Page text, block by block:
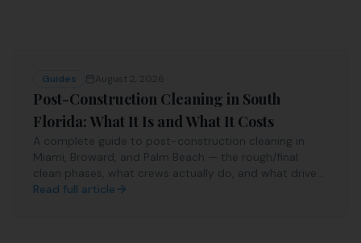
Guides August 2, 2026
Post-Construction Cleaning in South
Florida: What It Is and What It Costs
A complete guide to post-construction cleaning in
Miami, Broward, and Palm Beach — the rough/final
clean phases, what crews actually do, and what drives
the price.
Read full article